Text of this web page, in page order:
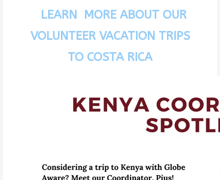
LEARN MORE ABOUT OUR
VOLUNTEER VACATION TRIPS
TO COSTA RICA